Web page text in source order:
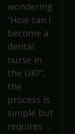
wondering
“How can I
become a
dental
nurse in
the UK?”,
the
process is
simple but
requires …